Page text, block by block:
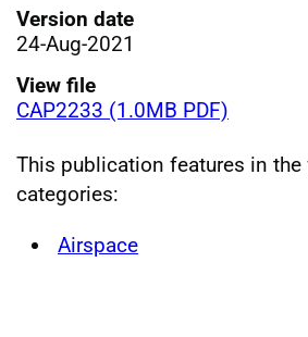
Version date
24-Aug-2021
View file
CAP2233 (1.0MB PDF)
This publication features in
categories:
Airspace